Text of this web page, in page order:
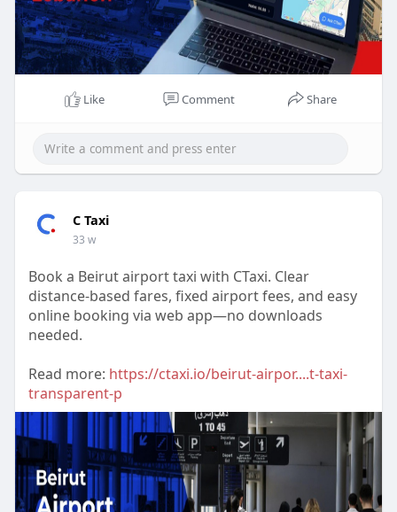
Like Comment Share
C Taxi
33 w
Book a Beirut airport taxi with CTaxi. Clear
distance-based fares, fixed airport fees, and easy
online booking via web app—no downloads
needed.
Read more: https://ctaxi.io/beirut-airpor....t-taxi-
transparent-p